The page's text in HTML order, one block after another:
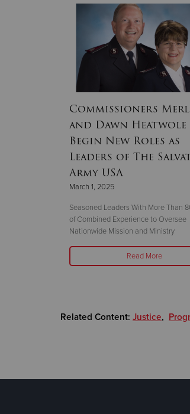
Commissioners
and Dawn Heatwole
Begin New Roles as
Leaders of The
Army USA
March 1, 2025
Seasoned Leaders With More Than
of Combined Experience to Oversee
Nationwide Mission and Ministry
Read More
Related Content: Justice,